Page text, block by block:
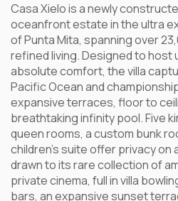
Casa Xielo is a newly
oceanfront estate in the ultra
of Punta Mita, spanning over
refined living. Designed to host
absolute comfort, the villa
Pacific Ocean and
expansive terraces, floor to
breathtaking infinity pool. Five
queen rooms, a custom bunk
children’s suite offer privacy on
drawn to its rare collection of
private cinema, full in villa
bars, an expansive sunset